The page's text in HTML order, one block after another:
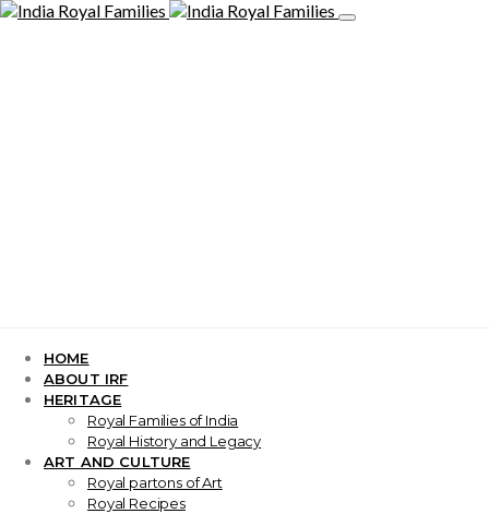
HOME
ABOUT IRF
HERITAGE
Royal Families of India
Royal History and Legacy
ART AND CULTURE
Royal partons of Art
Royal Recipes